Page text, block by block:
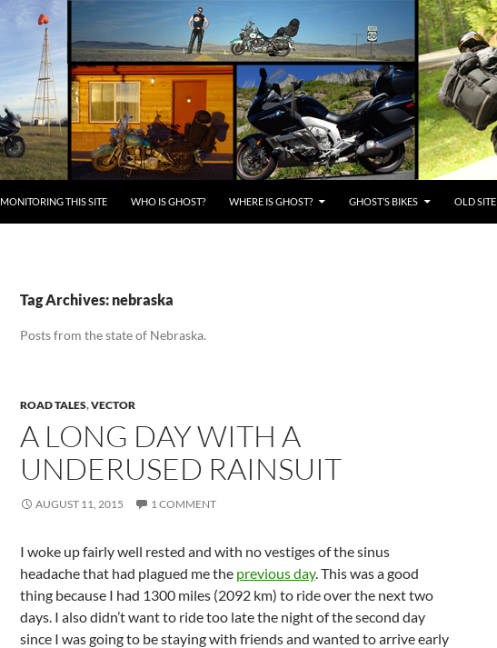
MONITORING THIS SITE WHO IS GHOST? WHERE IS GHOST? GHOST’S BIKES OLD SITE
Tag Archives: nebraska
Posts from the state of Nebraska.
ROAD TALES,VECTOR
A LONG DAY WITH A
UNDERUSED RAINSUIT
AUGUST 11, 2015 1 COMMENT
I woke up fairly well rested and with no vestiges of the sinus
headache that had plagued me the previous day. This was a good
thing because I had 1300 miles (2092 km) to ride over the next two
days. I also didn’t want to ride too late the night of the second day
since I was going to be staying with friends and wanted to arrive early